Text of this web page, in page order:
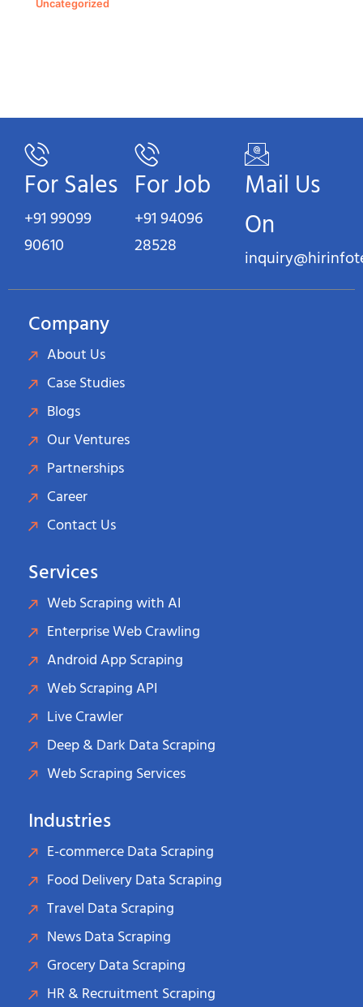
Uncategorized
For Sales
+91 99099
90610
For Job
+91 94096
28528
Mail Us
On
Company
About Us
Case Studies
Blogs
Our Ventures
Partnerships
Career
Contact Us
Services
Web Scraping with AI
Enterprise Web Crawling
Android App Scraping
Web Scraping API
Live Crawler
Deep & Dark Data Scraping
Web Scraping Services
Industries
E-commerce Data Scraping
Food Delivery Data Scraping
Travel Data Scraping
News Data Scraping
Grocery Data Scraping
HR & Recruitment Scraping